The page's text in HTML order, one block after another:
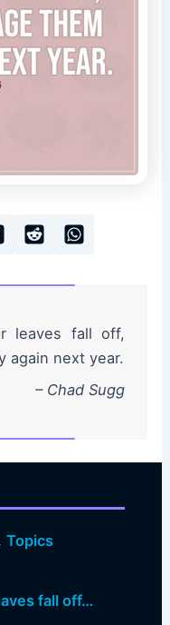
leaves fall off,
again next year.
– Chad Sugg
Topics
fall off…